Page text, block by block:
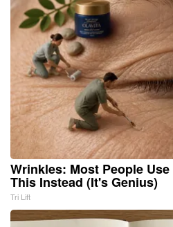
Wrinkles: Most People
This Instead (It's Genius)
Tri Lift